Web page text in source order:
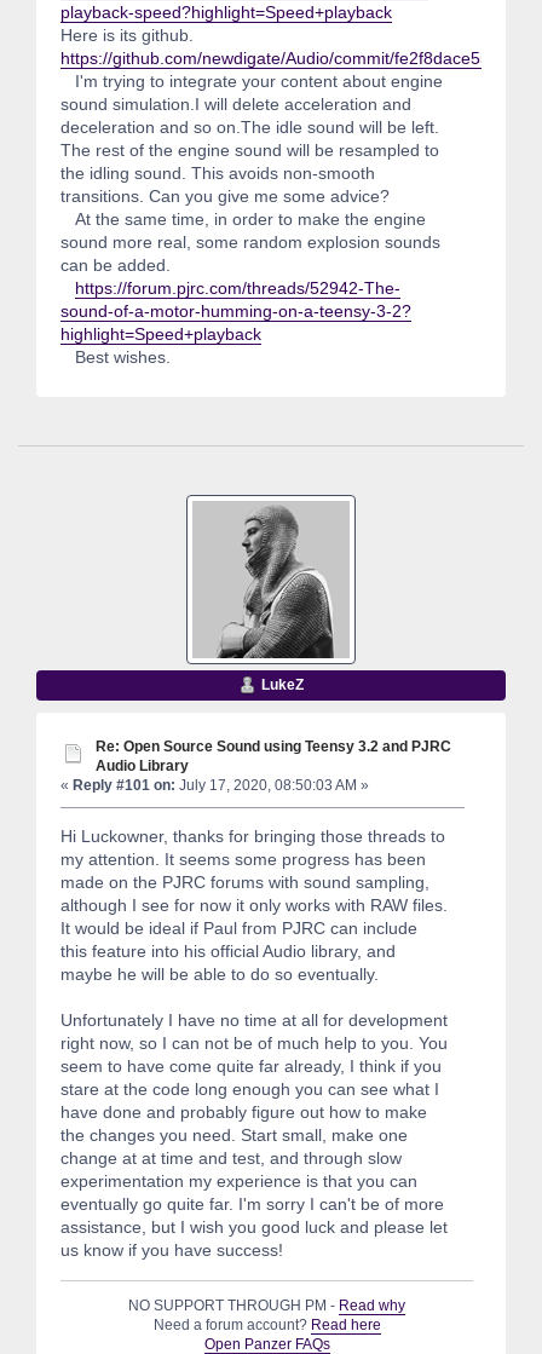
playback-speed?highlight=Speed+playback
Here is its github.
https://github.com/newdigate/Audio/commit/
I'm trying to integrate your content about engine
sound simulation.I will delete acceleration and
deceleration and so on.The idle sound will be left.
The rest of the engine sound will be resampled to
the idling sound. This avoids non-smooth
transitions. Can you give me some advice?
At the same time, in order to make the engine
sound more real, some random explosion sounds
can be added.
https://forum.pjrc.com/threads/52942-The-
sound-of-a-motor-humming-on-a-teensy-3-2?
highlight=Speed+playback
Best wishes.
LukeZ
Re: Open Source Sound using Teensy 3.2 and PJRC
Audio Library
« Reply #101 on: July 17, 2020, 08:50:03 AM »
Hi Luckowner, thanks for bringing those threads to
my attention. It seems some progress has been
made on the PJRC forums with sound sampling,
although I see for now it only works with RAW files.
It would be ideal if Paul from PJRC can include
this feature into his official Audio library, and
maybe he will be able to do so eventually.
Unfortunately I have no time at all for development
right now, so I can not be of much help to you. You
seem to have come quite far already, I think if you
stare at the code long enough you can see what I
have done and probably figure out how to make
the changes you need. Start small, make one
change at at time and test, and through slow
experimentation my experience is that you can
eventually go quite far. I'm sorry I can't be of more
assistance, but I wish you good luck and please let
us know if you have success!
NO SUPPORT THROUGH PM - Read why
Need a forum account? Read here
Open Panzer FAQs